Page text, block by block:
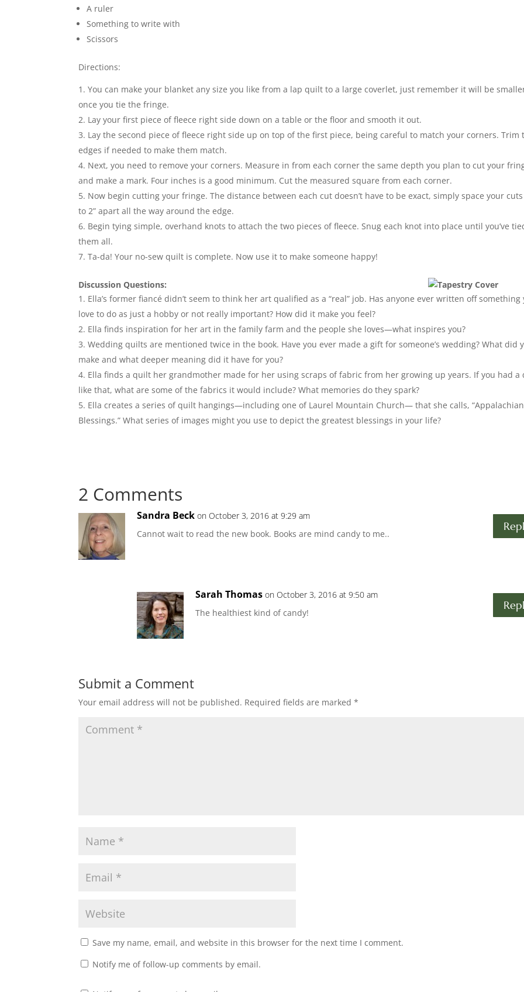
A ruler
Something to write with
Scissors
Directions:
You can make your blanket any size you like from a lap quilt to a large coverlet, just remember it will be
once you tie the fringe.
Lay your first piece of fleece right side down on a table or the floor and smooth it out.
Lay the second piece of fleece right side up on top of the first piece, being careful to match your corners. Trim
edges if needed to make them match.
Next, you need to remove your corners. Measure in from each corner the same depth you plan to cut your
and make a mark. Four inches is a good minimum. Cut the measured square from each corner.
Now begin cutting your fringe. The distance between each cut doesn’t have to be exact, simply space your cuts
to 2” apart all the way around the edge.
Begin tying simple, overhand knots to attach the two pieces of fleece. Snug each knot into place until you’ve
them all.
Ta-da! Your no-sew quilt is complete. Now use it to make someone happy!
Discussion Questions:
Ella’s former fiancé didn’t seem to think her art qualified as a “real” job. Has anyone ever written off something
love to do as just a hobby or not really important? How did it make you feel?
Ella finds inspiration for her art in the family farm and the people she loves—what inspires you?
Wedding quilts are mentioned twice in the book. Have you ever made a gift for someone’s wedding? What did
make and what deeper meaning did it have for you?
Ella finds a quilt her grandmother made for her using scraps of fabric from her growing up years. If you had a
like that, what are some of the fabrics it would include? What memories do they spark?
Ella creates a series of quilt hangings—including one of Laurel Mountain Church— that she calls, “Appalachian
Blessings.” What series of images might you use to depict the greatest blessings in your life?
2 Comments
Sandra Beck on October 3, 2016 at 9:29 am
Cannot wait to read the new book. Books are mind candy to me..
Sarah Thomas on October 3, 2016 at 9:50 am
The healthiest kind of candy!
Submit a Comment
Your email address will not be published. Required fields are marked*
Save my name, email, and website in this browser for the next time I comment.
Notify me of follow-up comments by email.